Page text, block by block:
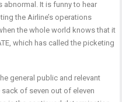
It is funny to hear
the Airline’s operations
the whole world knows that it
which has called the picketing
general public and relevant
of seven out of eleven